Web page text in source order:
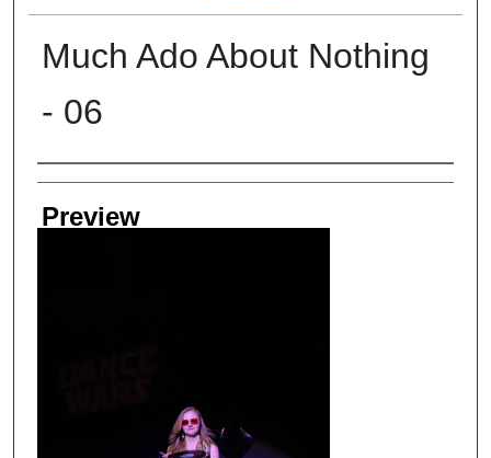
Much Ado About Nothing
- 06
Creator
Preview